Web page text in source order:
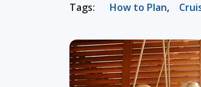
Tags:
How to Plan,